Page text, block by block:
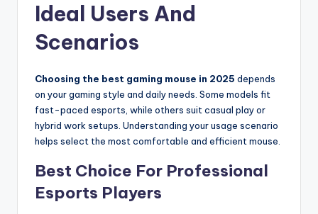
Ideal Users And
Scenarios
Choosing the best gaming mouse in 2025 depends
on your gaming style and daily needs. Some models fit
fast-paced esports, while others suit casual play or
hybrid work setups. Understanding your usage scenario
helps select the most comfortable and efficient mouse.
Best Choice For Professional
Esports Players